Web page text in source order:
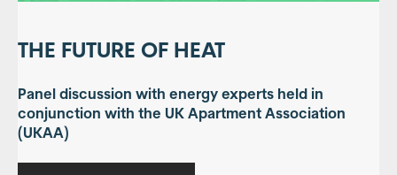
THE FUTURE OF HEAT
Panel discussion with energy experts held in
conjunction with the UK Apartment Association
(UKAA)